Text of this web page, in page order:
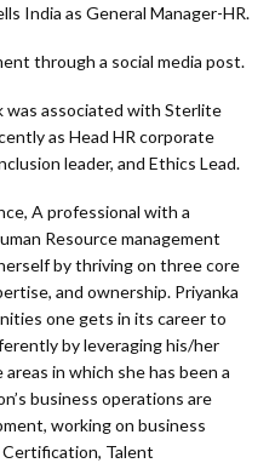
India as General Manager-HR.
through a social media post.
was associated with Sterlite
as Head HR corporate
leader, and Ethics Lead.
A professional with a
Resource management
by thriving on three core
and ownership. Priyanka
one gets in its career to
by leveraging his/her
in which she has been a
business operations are
working on business
Certification, Talent